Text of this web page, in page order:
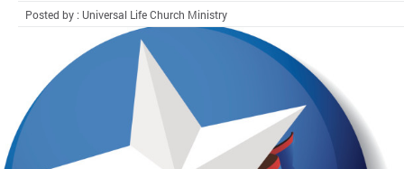
Posted by : Universal Life Church Ministry